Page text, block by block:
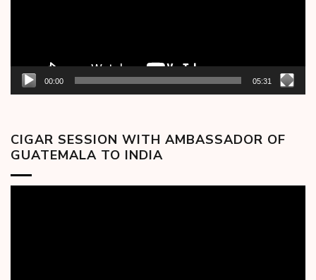
00:00 05:31
CIGAR SESSION WITH AMBASSADOR OF
GUATEMALA TO INDIA